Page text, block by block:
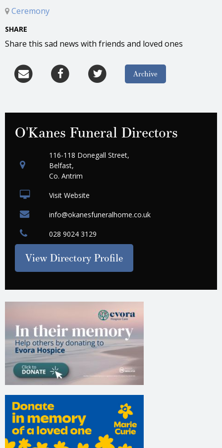
Ceremony
SHARE
Share this sad news with friends and loved ones
Archive
O'Kanes Funeral Directors
116-118 Donegall Street,
Belfast,
Co. Antrim
Visit Website
info@okanesfuneralhome.co.uk
028 9024 3129
View Directory Profile